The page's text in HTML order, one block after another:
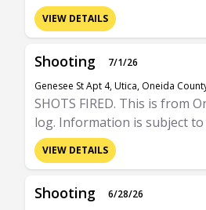
VIEW DETAILS
Shooting
7/1/26
Genesee St Apt 4, Utica, Oneida
SHOTS FIRED. This is from
log. Information is subject to
VIEW DETAILS
Shooting
6/28/26